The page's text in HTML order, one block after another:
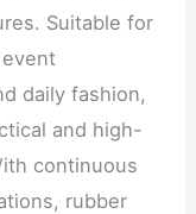
Suitable for
daily fashion,
and high-
continuous
rubber